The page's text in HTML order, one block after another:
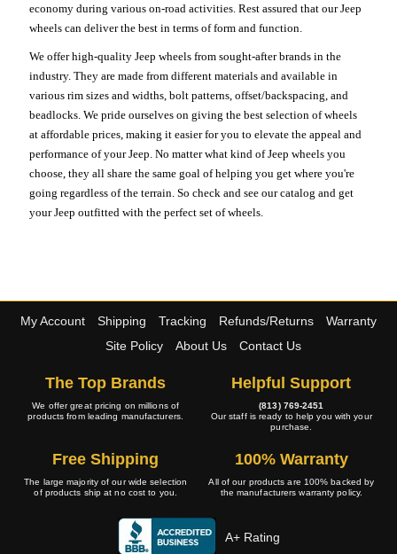
economy during various on-road activities. Rest assured that our Jeep
wheels can deliver the best in terms of form and function.
We offer high-quality Jeep wheels from sought-after brands in the
industry. They are made from different materials and available in
various rim sizes and widths, bolt patterns, offset/backspacing, and
beadlocks. We pride ourselves on giving the best selection of wheels
at affordable prices, making it easier for you to elevate the appeal and
performance of your Jeep. No matter what kind of Jeep wheels you
choose, they all share the same goal of helping you get where you're
going regardless of the terrain. So check and see our catalog and get
your Jeep outfitted with the perfect set of wheels.
My Account Shipping Tracking Refunds/Returns
Warranty
Site Policy
About Us Contact Us
The Top Brands
We offer great pricing on millions of
products from leading manufacturers.
Helpful Support
(813) 769-2451
Our staff is ready to help you with your
purchase.
Free Shipping
The large majority of our wide selection
of products ship at no cost to you.
100% Warranty
All of our products are 100% backed by
the manufacturers warranty policy.
A+ Rating